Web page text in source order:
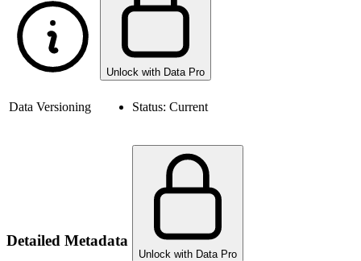
Unlock with Data Pro
Data Versioning Status: Current
Detailed Metadata
Unlock with Data Pro